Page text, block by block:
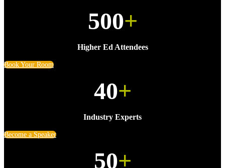
500+
Higher Ed Attendees
Book Your Room
40+
Industry Experts
Become a Speaker
50+